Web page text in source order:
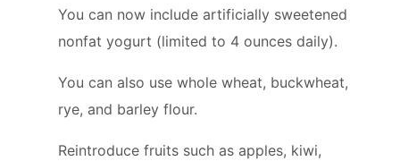
You can now include artificially sweetened
nonfat yogurt (limited to 4 ounces daily).
You can also use whole wheat, buckwheat,
rye, and barley flour.
Reintroduce fruits such as apples, kiwi,